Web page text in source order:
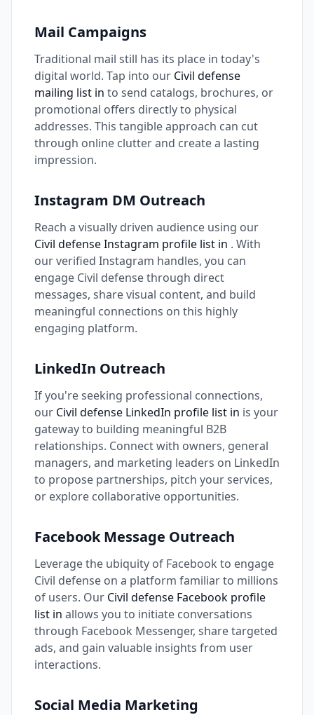
Mail Campaigns
Traditional mail still has its place in today's
digital world. Tap into our Civil defense
mailing list in to send catalogs, brochures, or
promotional offers directly to physical
addresses. This tangible approach can cut
through online clutter and create a lasting
impression.
Instagram DM Outreach
Reach a visually driven audience using our
Civil defense Instagram profile list in . With
our verified Instagram handles, you can
engage Civil defense through direct
messages, share visual content, and build
meaningful connections on this highly
engaging platform.
LinkedIn Outreach
If you're seeking professional connections,
our Civil defense LinkedIn profile list in is your
gateway to building meaningful B2B
relationships. Connect with owners, general
managers, and marketing leaders on LinkedIn
to propose partnerships, pitch your services,
or explore collaborative opportunities.
Facebook Message Outreach
Leverage the ubiquity of Facebook to engage
Civil defense on a platform familiar to millions
of users. Our Civil defense Facebook profile
list in allows you to initiate conversations
through Facebook Messenger, share targeted
ads, and gain valuable insights from user
interactions.
Social Media Marketing